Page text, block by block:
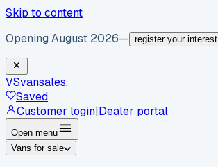
Skip to content
Opening August 2026— register your interest
VSvansales.
Saved
Customer login|Dealer portal
Open menu
Vans for sale